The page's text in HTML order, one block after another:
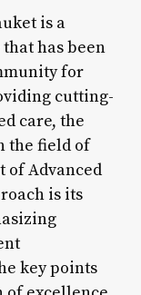
is a
has been
for
cutting-
care, the
the field of
of Advanced
is its
key points